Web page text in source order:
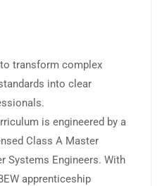
transform complex
into clear
is engineered by a
Class A Master
Systems Engineers. With
apprenticeship